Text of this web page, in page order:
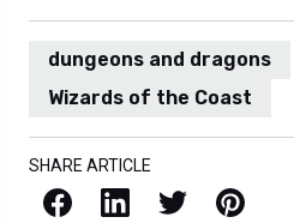
dungeons and dragons
Wizards of the Coast
SHARE ARTICLE
Facebook LinkedIn X / Twitter Pinterest